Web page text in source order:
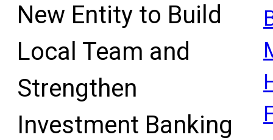
New Entity to Build
Local Team and
Strengthen
Investment Banking